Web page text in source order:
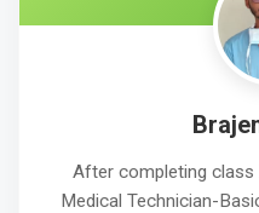
After completing class
Medical Technician-